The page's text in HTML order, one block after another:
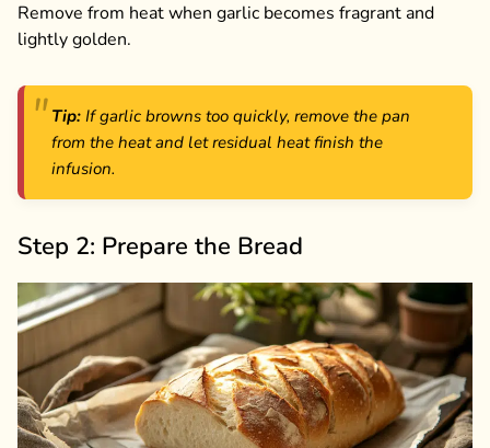
Remove from heat when garlic becomes fragrant and
lightly golden.
Tip: If garlic browns too quickly, remove the pan
from the heat and let residual heat finish the
infusion.
Step 2: Prepare the Bread